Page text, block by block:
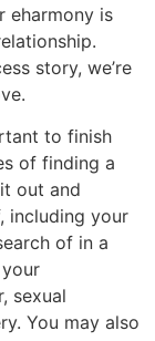
eharmony is
story, we’re
to finish
of finding a
out and
including your
of in a
sexual
You may also